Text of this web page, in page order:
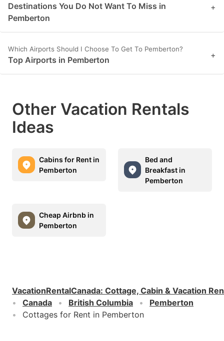
Destinations You Do Not Want To Miss in
Pemberton
+
Which Airports Should I Choose To Get To Pemberton?
Top Airports in Pemberton +
Other Vacation Rentals
Ideas
Cabins for Rent in
Pemberton
Bed and
Breakfast in
Pemberton
Cheap Airbnb in
Pemberton
VacationRentalCanada: Cottage, Cabin & Vacation
Canada
British Columbia
Pemberton
Cottages for Rent in Pemberton